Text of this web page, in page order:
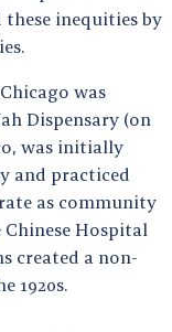
inequities by
was
Dispensary (on
was initially
and practiced
as community
Hospital
created a non-
1920s.